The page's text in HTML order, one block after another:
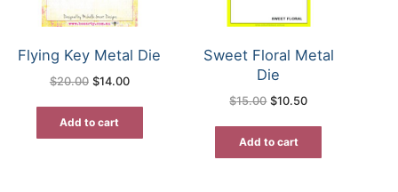
Flying Key Metal Die
$20.00 Original
$14.00Current
Add to cart
Sweet Floral Metal
Die
$15.00 Original
$10.50Current
Add to cart